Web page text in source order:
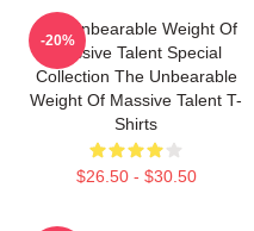
The Unbearable Weight Of
Massive Talent Special
Collection The Unbearable
Weight Of Massive Talent T-
Shirts
$26.50 - $30.50
-20%